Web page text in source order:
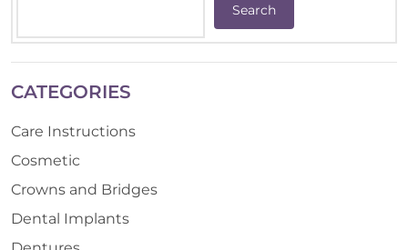
Search
CATEGORIES
Care Instructions
Cosmetic
Crowns and Bridges
Dental Implants